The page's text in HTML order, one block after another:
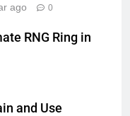
ago 0
RNG Ring in
and Use